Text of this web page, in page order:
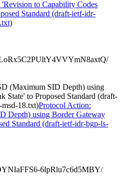
to Capability Codes
Standard (draft-ietf-idr-
(Maximum SID Depth) using
State' to Proposed Standard (draft-
18.txt)Protocol Action:
Depth) using Border Gateway
Standard (draft-ietf-idr-bgp-ls-
6lpRlu7c6d5MBY/